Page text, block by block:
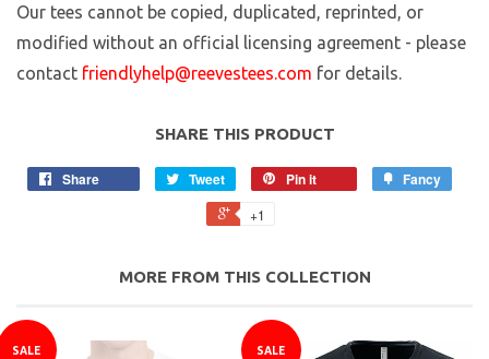
Our tees cannot be copied, duplicated, reprinted, or
modified without an official licensing agreement - please
contact friendlyhelp@reevestees.com for details.
SHARE THIS PRODUCT
Share Tweet Pin it Fancy
+1
MORE FROM THIS COLLECTION
SALE SALE